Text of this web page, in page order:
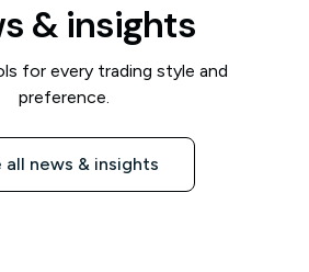
& insights
for every trading style and
preference.
all news & insights